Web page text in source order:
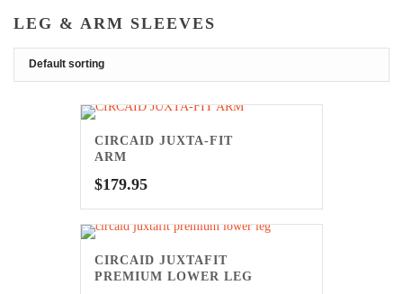
LEG & ARM SLEEVES
CIRCAID JUXTA-FIT
ARM
$179.95
CIRCAID JUXTAFIT
PREMIUM LOWER LEG